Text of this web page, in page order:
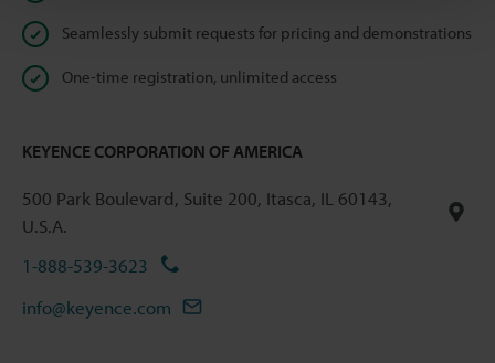
Seamlessly submit requests for pricing and demonstrations
One-time registration, unlimited access
KEYENCE CORPORATION OF AMERICA
500 Park Boulevard, Suite 200, Itasca, IL 60143,
U.S.A.
1-888-539-3623
info@keyence.com